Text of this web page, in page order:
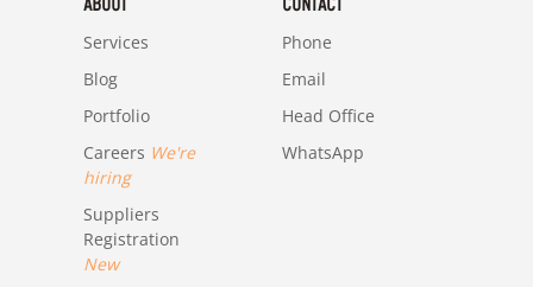
Services
Blog
Portfolio
Careers We're
hiring
Suppliers
Registration
New
Phone
Email
Head Office
WhatsApp